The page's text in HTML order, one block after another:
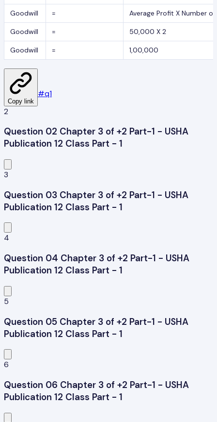
Goodwill = Average Profit X Number of
Goodwill = 50,000 X 2
Goodwill = 1,00,000
Copy link
#q1
2
Question 02 Chapter 3 of +2 Part-1 - USHA
Publication 12 Class Part - 1
3
Question 03 Chapter 3 of +2 Part-1 - USHA
Publication 12 Class Part - 1
4
Question 04 Chapter 3 of +2 Part-1 - USHA
Publication 12 Class Part - 1
5
Question 05 Chapter 3 of +2 Part-1 - USHA
Publication 12 Class Part - 1
6
Question 06 Chapter 3 of +2 Part-1 - USHA
Publication 12 Class Part - 1